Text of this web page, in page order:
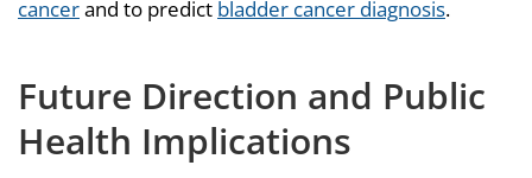
cancerand to predict bladder cancer diagnosis.
Future Direction and Public
Health Implications